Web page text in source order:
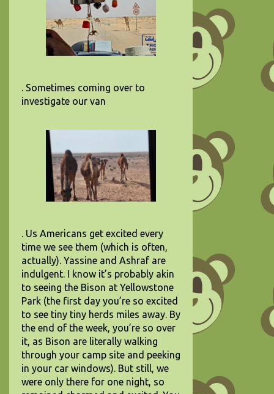
. Sometimes coming over to
investigate our van
. Us Americans get excited every
time we see them (which is often,
actually). Yassine and Ashraf are
indulgent. I know it’s probably akin
to seeing the Bison at Yellowstone
Park (the first day you’re so excited
to see tiny tiny herds miles away. By
the end of the week, you’re so over
it, as Bison are literally walking
through your camp site and peeking
in your car windows). But still, we
were only there for one night, so